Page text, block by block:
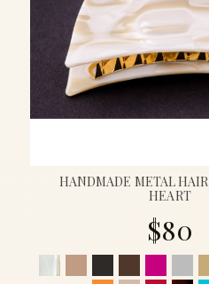
HANDMADE METAL
HEART
$80